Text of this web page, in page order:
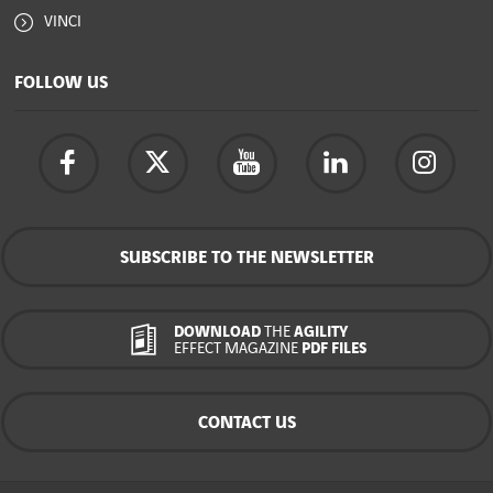
VINCI
FOLLOW US
SUBSCRIBE TO THE NEWSLETTER
DOWNLOAD THEAGILITY
EFFECT MAGAZINEPDF FILES
CONTACT US